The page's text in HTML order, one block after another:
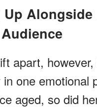
Audience
apart,
one emotional
aged, so did